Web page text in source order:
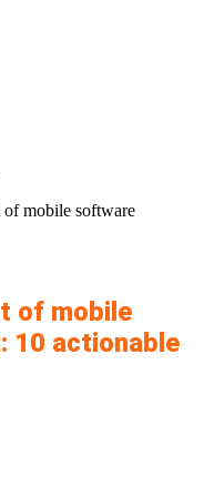
mobile software
of mobile
10 actionable